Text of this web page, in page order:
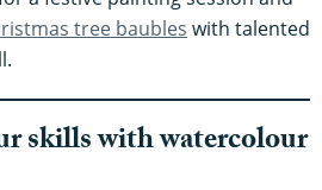
tree baubles with talented
skills with watercolour